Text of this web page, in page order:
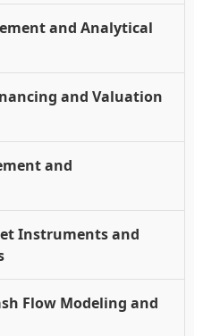
and Analytical
and Valuation
and
Instruments and
Flow Modeling and